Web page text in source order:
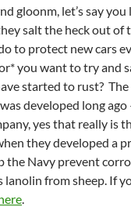
gloonm, let’s say you
salt the heck out of
to protect new cars
you want to try and
started to rust? The
developed long ago
yes that really is
they developed a
the Navy prevent
lanolin from sheep. If